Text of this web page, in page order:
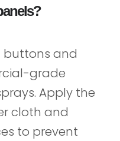
buttons and
grade
Apply the
cloth and
to prevent